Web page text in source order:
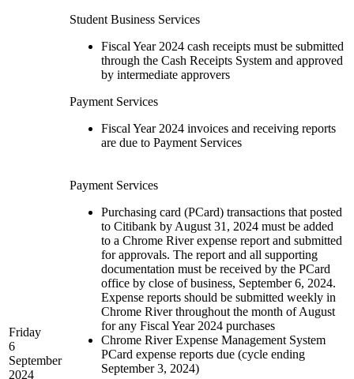
Student Business Services
Fiscal Year 2024 cash receipts must be submitted
through the Cash Receipts System and approved
by intermediate approvers
Payment Services
Fiscal Year 2024 invoices and receiving reports
are due to Payment Services
Friday
6
September
2024
Payment Services
Purchasing card (PCard) transactions that posted
to Citibank by August 31, 2024 must be added
to a Chrome River expense report and submitted
for approvals. The report and all supporting
documentation must be received by the PCard
office by close of business, September 6, 2024.
Expense reports should be submitted weekly in
Chrome River throughout the month of August
for any Fiscal Year 2024 purchases
Chrome River Expense Management System
PCard expense reports due (cycle ending
September 3, 2024)